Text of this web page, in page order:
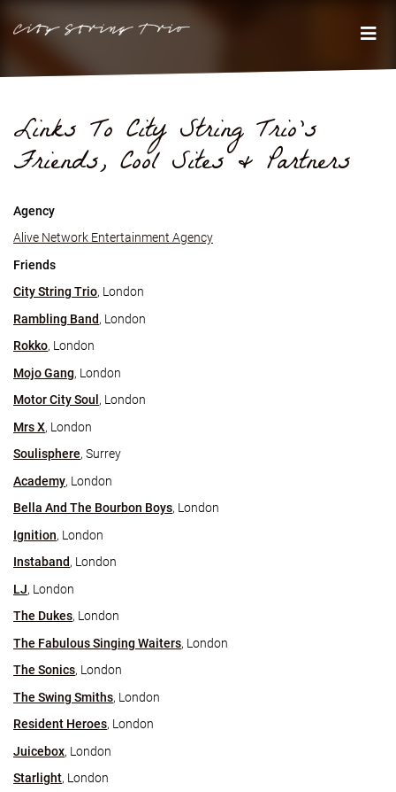
Links To City String Trio's
Friends, Cool Sites & Partners
Agency
Alive Network Entertainment Agency
Friends
City String Trio, London
Rambling Band, London
Rokko, London
Mojo Gang, London
Motor City Soul , London
Mrs X, London
Soulisphere, Surrey
Academy, London
Bella And The Bourbon Boys, London
Ignition, London
Instaband, London
LJ, London
The Dukes, London
The Fabulous Singing Waiters, London
The Sonics, London
The Swing Smiths, London
Resident Heroes, London
Juicebox, London
Starlight, London